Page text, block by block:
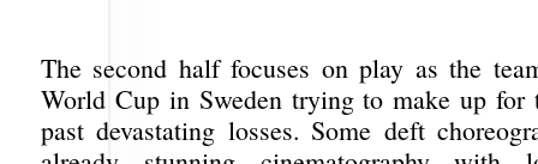
The second half focuses on play as the
World Cup in Sweden trying to make up for
past devastating losses. Some deft